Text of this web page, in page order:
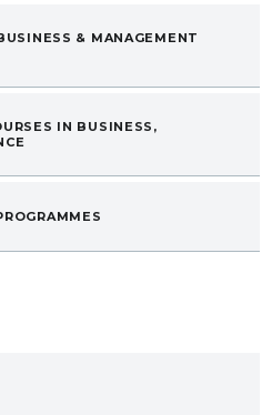
& MANAGEMENT
IN BUSINESS,